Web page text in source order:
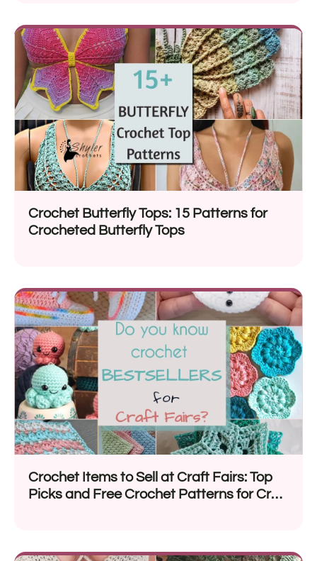
Crochet Butterfly Tops: 15 Patterns for
Crocheted Butterfly Tops
Crochet Items to Sell at Craft Fairs: Top
Picks and Free Crochet Patterns for Craft